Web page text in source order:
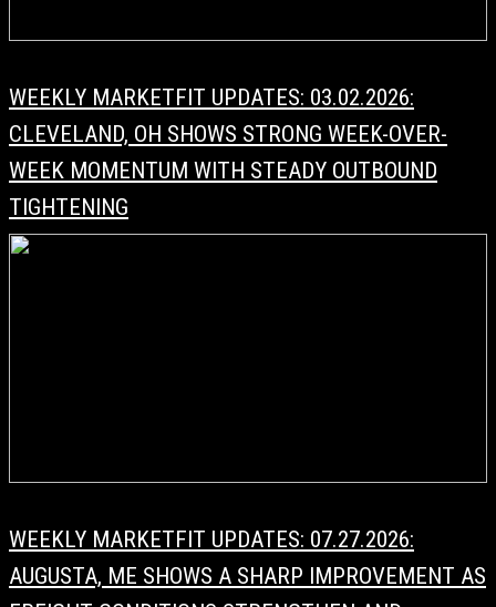
WEEKLY MARKETFIT UPDATES: 03.02.2026:
CLEVELAND, OH SHOWS STRONG WEEK-OVER-
WEEK MOMENTUM WITH STEADY OUTBOUND
TIGHTENING
WEEKLY MARKETFIT UPDATES: 07.27.2026:
AUGUSTA, ME SHOWS A SHARP IMPROVEMENT AS